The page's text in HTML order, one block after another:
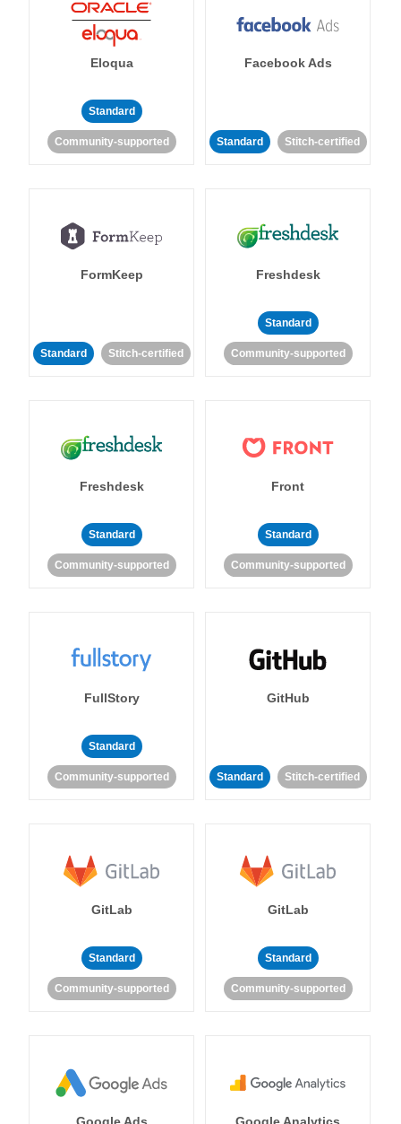
Eloqua
Standard
Community-supported
Facebook Ads
Standard Stitch-certified
FormKeep
Standard Stitch-certified
Freshdesk
Standard
Community-supported
Freshdesk
Standard
Community-supported
Front
Standard
Community-supported
FullStory
Standard
Community-supported
GitHub
Standard Stitch-certified
GitLab
Standard
Community-supported
GitLab
Standard
Community-supported
Google Ads Google Analytics